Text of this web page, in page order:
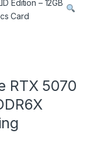
RTX 5070